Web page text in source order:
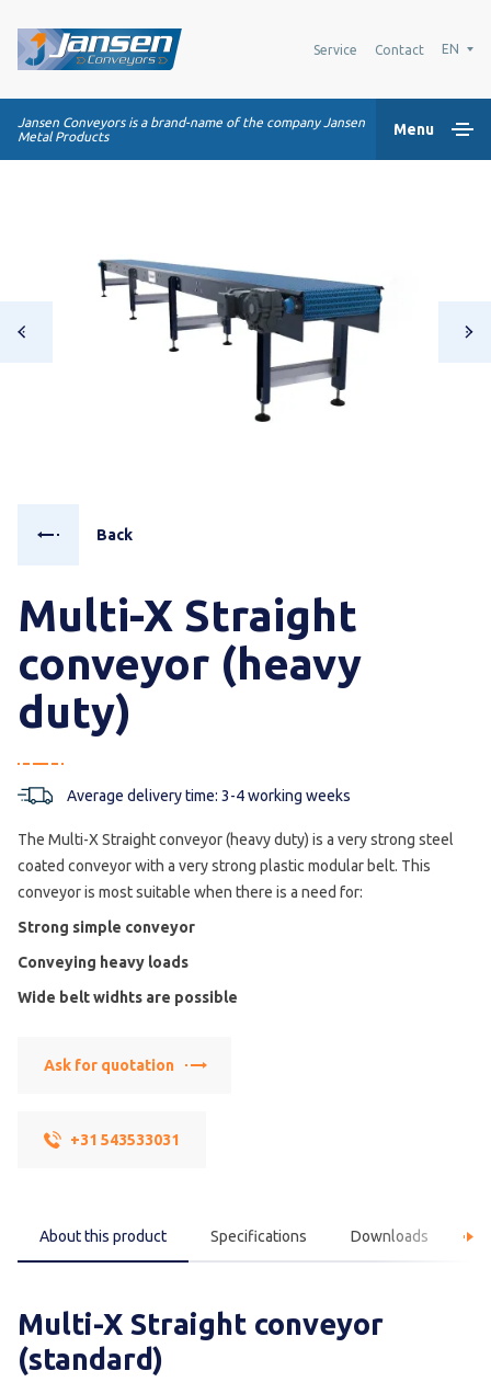
Service Contact EN
Jansen Conveyors is a brand-name of the company Jansen
Metal Products
Menu
Conveying systems
Back
Multi-X Straight
conveyor (heavy
duty)
Average delivery time: 3-4 working weeks
The Multi-X Straight conveyor (heavy duty) is a very strong steel
coated conveyor with a very strong plastic modular belt. This
conveyor is most suitable when there is a need for:
Strong simple conveyor
Conveying heavy loads
Wide belt widhts are possible
Ask for quotation
+31 543533031
About this product Specifications Downloads
Multi-X Straight conveyor
(standard)